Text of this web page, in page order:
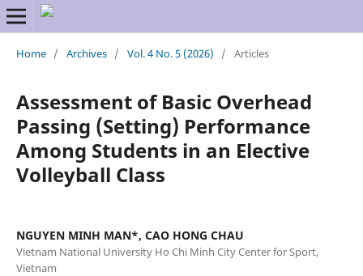
Home / Archives / Vol. 4 No. 5 (2026) / Articles
Assessment of Basic Overhead
Passing (Setting) Performance
Among Students in an Elective
Volleyball Class
NGUYEN MINH MAN*, CAO HONG CHAU
Vietnam National University Ho Chi Minh City Center for Sport,
Vietnam